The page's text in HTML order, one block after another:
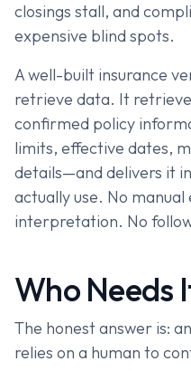
closings stall, and
expensive blind spots.
A well-built insurance
retrieve data. It
confirmed policy
limits, effective dates,
details—and delivers it
actually use. No
interpretation. No
Who Needs
The honest answer is:
relies on a human to